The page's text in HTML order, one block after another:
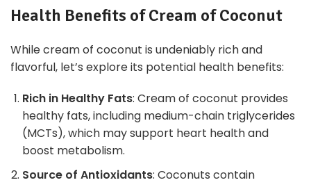
Health Benefits of Cream of Coconut
While cream of coconut is undeniably rich and
flavorful, let’s explore its potential health benefits:
Rich in Healthy Fats: Cream of coconut provides
healthy fats, including medium-chain triglycerides
(MCTs), which may support heart health and
boost metabolism.
Source of Antioxidants: Coconuts contain